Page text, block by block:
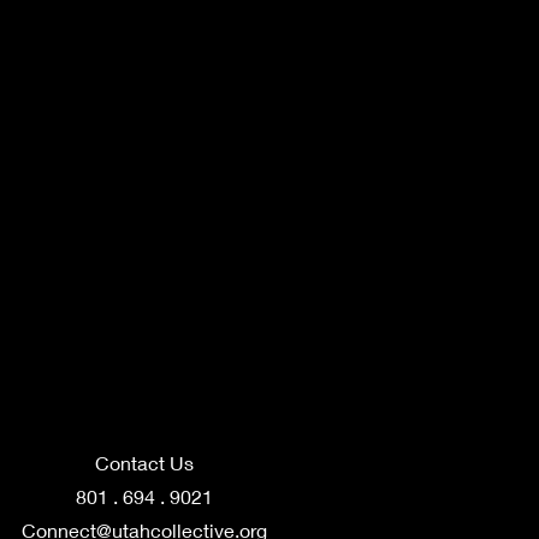
Contact Us
801 . 694 . 9021
Connect@utahcollective.org